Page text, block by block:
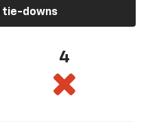
tie-downs
4